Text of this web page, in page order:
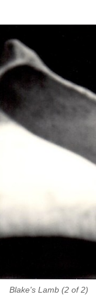
Blake's Lamb (2 of 2)